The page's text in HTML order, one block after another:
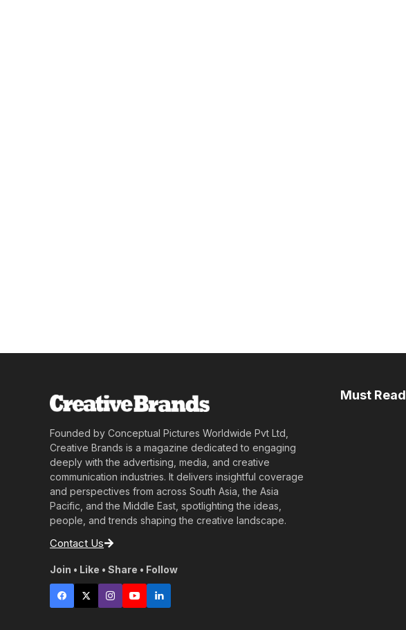
Founded by Conceptual Pictures Worldwide Pvt Ltd,
Creative Brands is a magazine dedicated to engaging
deeply with the advertising, media, and creative
communication industries. It delivers insightful coverage
and perspectives from across South Asia, the Asia
Pacific, and the Middle East, spotlighting the ideas,
people, and trends shaping the creative landscape.
Contact Us
Join • Like • Share • Follow
Must Read